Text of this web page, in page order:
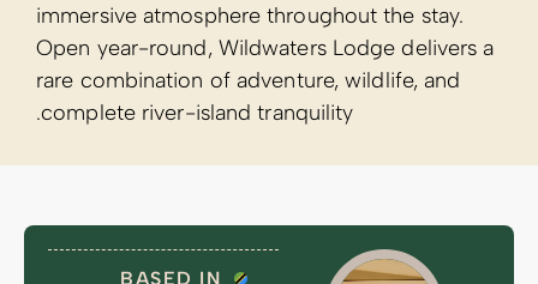
immersive
Open year-
rare